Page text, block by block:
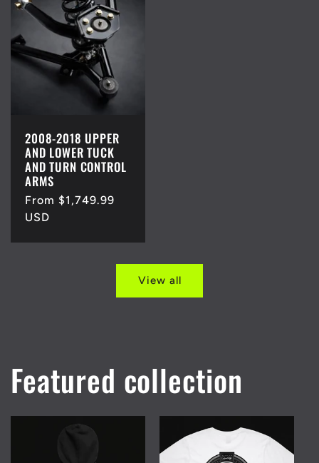
2008-2018 UPPER
AND LOWER TUCK
AND TURN CONTROL
ARMS
Regular
price
From $1,749.99
USD
View all
Featured collection